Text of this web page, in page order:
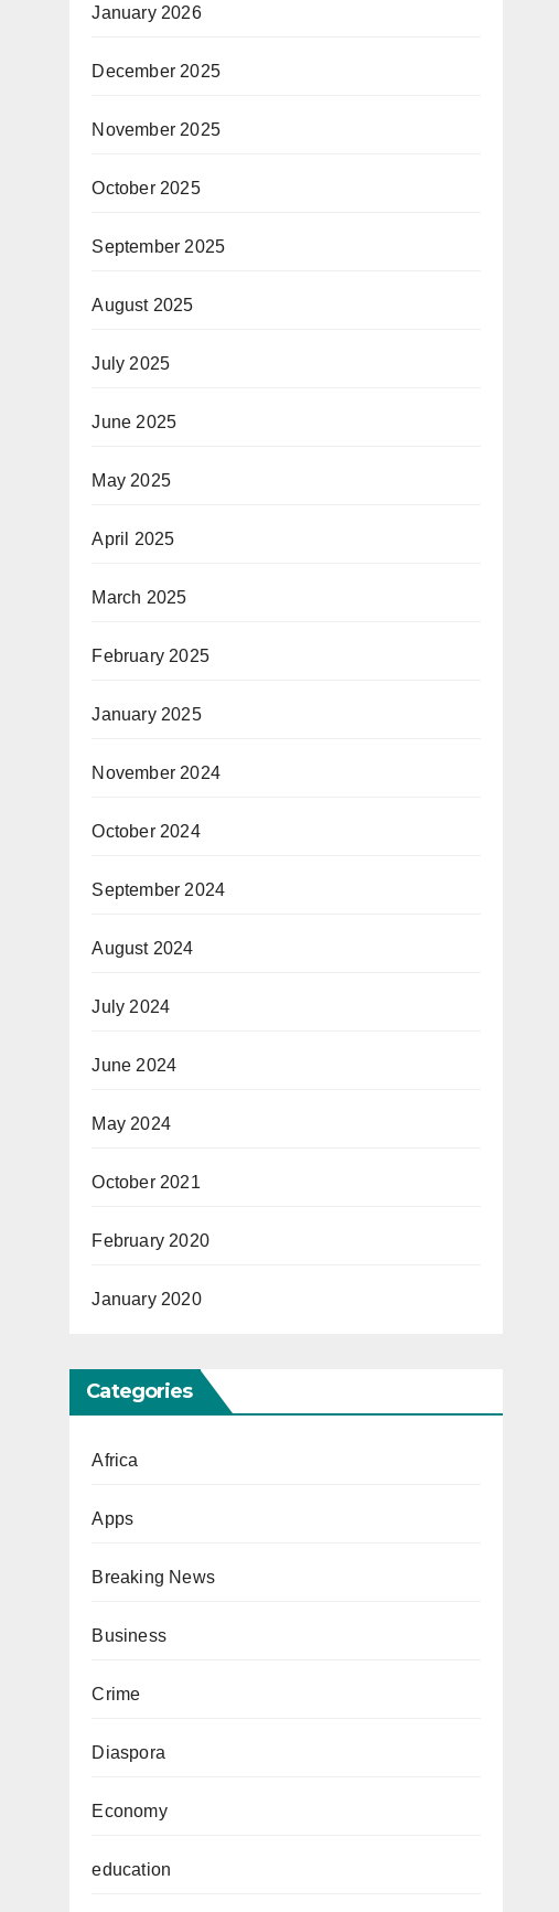
January 2026
December 2025
November 2025
October 2025
September 2025
August 2025
July 2025
June 2025
May 2025
April 2025
March 2025
February 2025
January 2025
November 2024
October 2024
September 2024
August 2024
July 2024
June 2024
May 2024
October 2021
February 2020
January 2020
Categories
Africa
Apps
Breaking News
Business
Crime
Diaspora
Economy
education